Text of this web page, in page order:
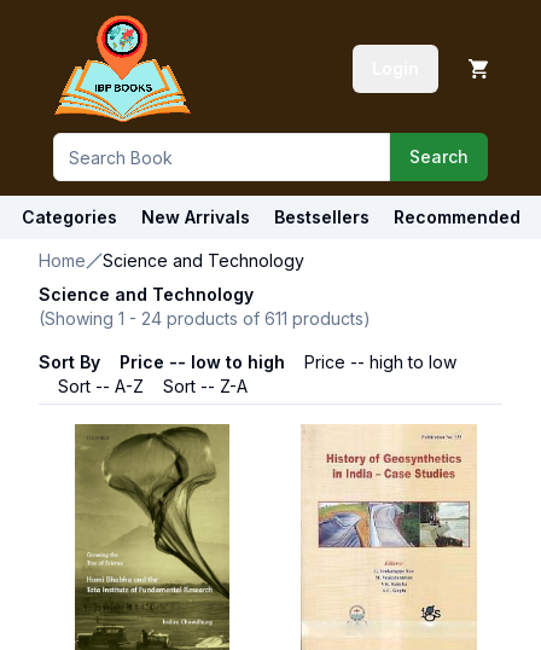
Search
Categories New Arrivals Bestsellers Recommended
Home
Science and Technology
Science and Technology
(Showing 1 - 24 products of 611 products)
Sort By Price -- low to high
Price -- high to low
Sort -- A-Z
Sort -- Z-A